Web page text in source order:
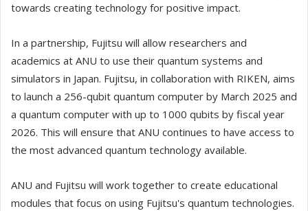
towards creating technology for positive impact.
In a partnership, Fujitsu will allow researchers and
academics at ANU to use their quantum systems and
simulators in Japan. Fujitsu, in collaboration with RIKEN, aims
to launch a 256-qubit quantum computer by March 2025 and
a quantum computer with up to 1000 qubits by fiscal year
2026. This will ensure that ANU continues to have access to
the most advanced quantum technology available.
ANU and Fujitsu will work together to create educational
modules that focus on using Fujitsu's quantum technologies.